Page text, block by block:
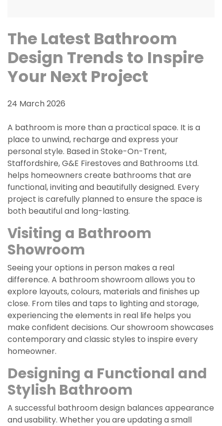
The Latest Bathroom
Design Trends to Inspire
Your Next Project
24 March 2026
A bathroom is more than a practical space. It is a
place to unwind, recharge and express your
personal style. Based in Stoke-On-Trent,
Staffordshire, G&E Firestoves and Bathrooms Ltd.
helps homeowners create bathrooms that are
functional, inviting and beautifully designed. Every
project is carefully planned to ensure the space is
both beautiful and long-lasting.
Visiting a Bathroom
Showroom
Seeing your options in person makes a real
difference. A bathroom showroom allows you to
explore layouts, colours, materials and finishes up
close. From tiles and taps to lighting and storage,
experiencing the elements in real life helps you
make confident decisions. Our showroom showcases
contemporary and classic styles to inspire every
homeowner.
Designing a Functional and
Stylish Bathroom
A successful bathroom design balances appearance
and usability. Whether you are updating a small